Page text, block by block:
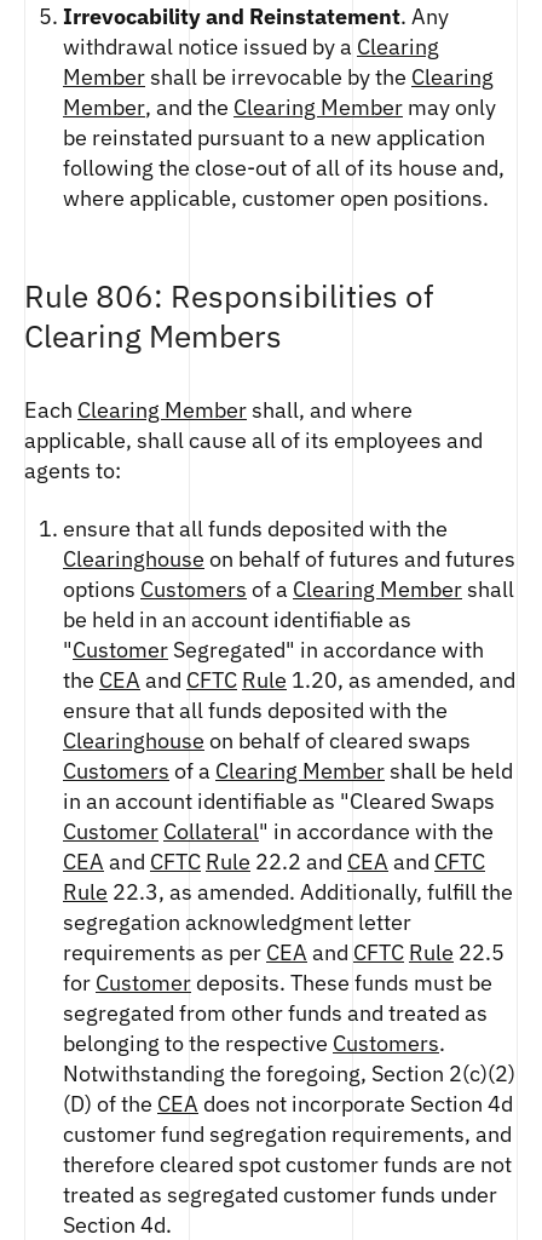
Irrevocability and Reinstatement. Any
withdrawal notice issued by a Clearing
Membershall be irrevocable by the Clearing
Member, and the Clearing Member may only
be reinstated pursuant to a new application
following the close-out of all of its house and,
where applicable, customer open positions.
Rule 806: Responsibilities of
Clearing Members
Each Clearing Membershall, and where
applicable, shall cause all of its employees and
agents to:
ensure that all funds deposited with the
Clearinghouse on behalf of futures and futures
options Customers of a Clearing Membershall
be held in an account identifiable as
"Customer Segregated" in accordance with
the CEA and CFTC Rule 1.20, as amended, and
ensure that all funds deposited with the
Clearinghouse on behalf of cleared swaps
Customers of a Clearing Membershall be held
in an account identifiable as "Cleared Swaps
Customer Collateral" in accordance with the
CEA and CFTC Rule 22.2 and CEA and CFTC
Rule 22.3, as amended. Additionally, fulfill the
segregation acknowledgment letter
requirements as per CEA and CFTC Rule 22.5
for Customer deposits. These funds must be
segregated from other funds and treated as
belonging to the respective Customers.
Notwithstanding the foregoing, Section 2(c)(2)
(D) of the CEA does not incorporate Section 4d
customer fund segregation requirements, and
therefore cleared spot customer funds are not
treated as segregated customer funds under
Section 4d.